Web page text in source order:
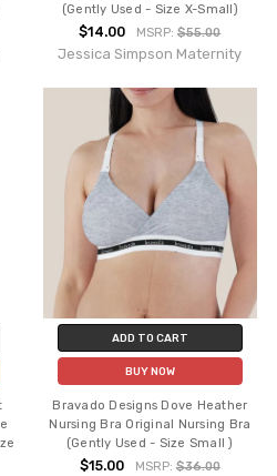
(Gently Used - Size X-Small)
$14.00 MSRP:$55.00
Jessica Simpson Maternity
ADD TO CART
BUY NOW
Bravado Designs Dove Heather
Nursing Bra Original Nursing Bra
(Gently Used - Size Small )
$15.00 MSRP: $36.00